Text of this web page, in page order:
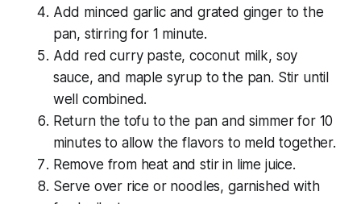
Add minced garlic and grated ginger to the
pan, stirring for 1 minute.
Add red curry paste, coconut milk, soy
sauce, and maple syrup to the pan. Stir until
well combined.
Return the tofu to the pan and simmer for 10
minutes to allow the flavors to meld together.
Remove from heat and stir in lime juice.
Serve over rice or noodles, garnished with